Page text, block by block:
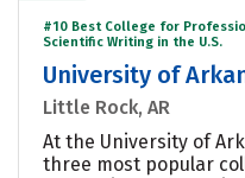
#10 Best College for
Scientific Writing in the U.S.
University of
Little Rock, AR
At the University of
three most popular